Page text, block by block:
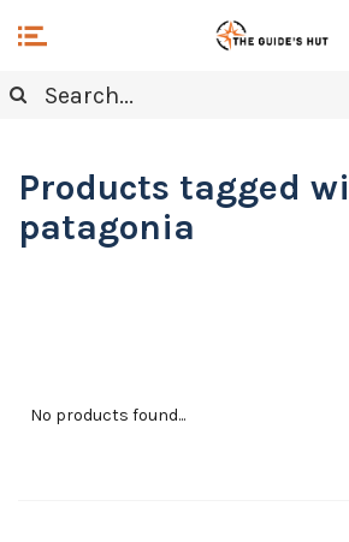
Products tagged
patagonia
No products found...